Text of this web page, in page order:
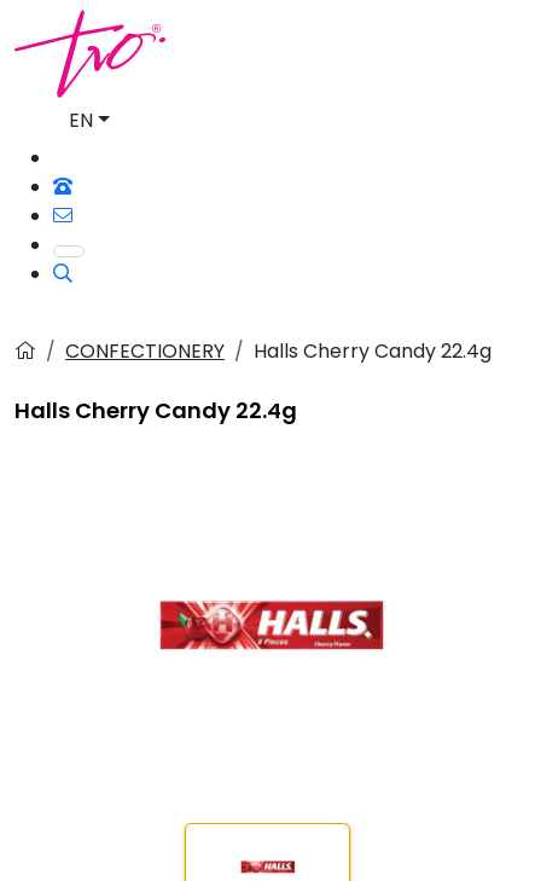
EN
CONFECTIONERY Halls Cherry Candy 22.4g
Halls Cherry Candy 22.4g